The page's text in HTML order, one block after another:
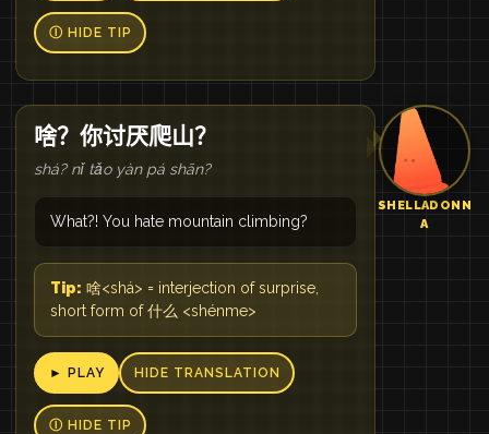
Ⓘ HIDE TIP
SHELLADONN
A
啥？你讨厌爬山？
shá? nǐ tǎo yàn pá shān?
What?! You hate mountain climbing?
Tip: 啥<shá> = interjection of surprise,
short form of 什么 <shénme>
► PLAY HIDE TRANSLATION
Ⓘ HIDE TIP